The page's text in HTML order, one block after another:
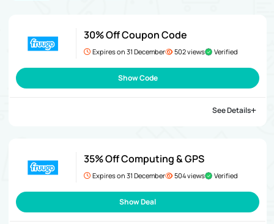
30% Off Coupon Code
Expires on 31 December 502 views Verified
Show Code
See Details
35% Off Computing & GPS
Expires on 31 December 504 views Verified
Show Deal